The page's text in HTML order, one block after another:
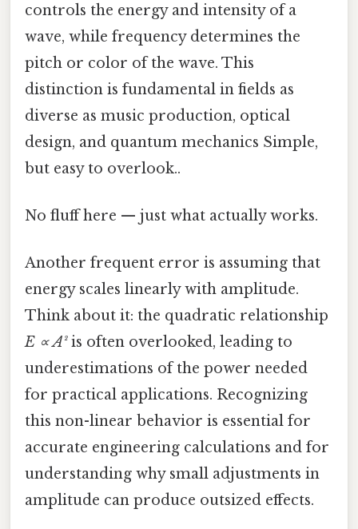
controls the energy and intensity of a
wave, while frequency determines the
pitch or color of the wave. This
distinction is fundamental in fields as
diverse as music production, optical
design, and quantum mechanics Simple,
but easy to overlook..
No fluff here — just what actually works.
Another frequent error is assuming that
energy scales linearly with amplitude.
Think about it: the quadratic relationship
E ∝ A²is often overlooked, leading to
underestimations of the power needed
for practical applications. Recognizing
this non-linear behavior is essential for
accurate engineering calculations and for
understanding why small adjustments in
amplitude can produce outsized effects.